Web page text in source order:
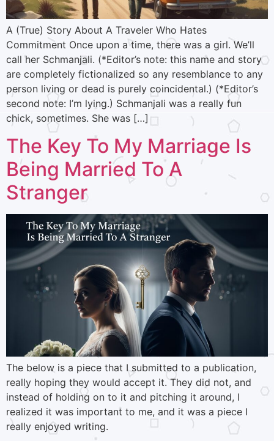
A (True) Story About A Traveler Who Hates
Commitment Once upon a time, there was a girl. We’ll
call her Schmanjali. (*Editor’s note: this name and story
are completely fictionalized so any resemblance to any
person living or dead is purely coincidental.) (*Editor’s
second note: I’m lying.) Schmanjali was a really fun
chick, sometimes. She was […]
The Key To My Marriage Is
Being Married To A
Stranger
The below is a piece that I submitted to a publication,
really hoping they would accept it. They did not, and
instead of holding on to it and pitching it around, I
realized it was important to me, and it was a piece I
really enjoyed writing.